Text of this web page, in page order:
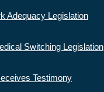
Adequacy Legislation
Switching Legislation
Testimony